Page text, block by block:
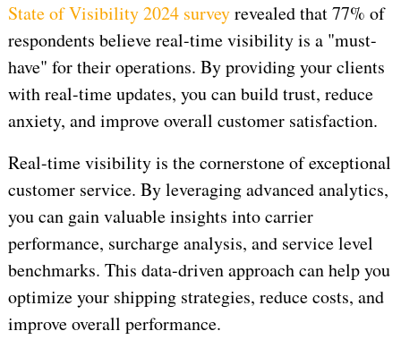
State of Visibility 2024 surveyrevealed that 77% of
respondents believe real-time visibility is a "must-
have" for their operations. By providing your clients
with real-time updates, you can build trust, reduce
anxiety, and improve overall customer satisfaction.
Real-time visibility is the cornerstone of exceptional
customer service. By leveraging advanced analytics,
you can gain valuable insights into carrier
performance, surcharge analysis, and service level
benchmarks. This data-driven approach can help you
optimize your shipping strategies, reduce costs, and
improve overall performance.